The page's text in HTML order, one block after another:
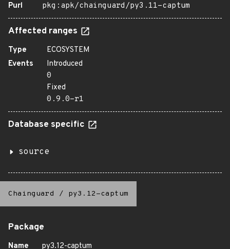
Purl
pkg:apk/chainguard/py3.11-captum
Affected ranges
Type
ECOSYSTEM
Events
Introduced
0
Fixed
0.9.0-r1
Database specific
source
Chainguard / py3.12-captum
Package
Name py3.12-captum